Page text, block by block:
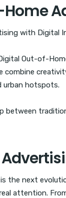
with Digital
Out-of-
combine
urban hotspots.
between
the next
attention.